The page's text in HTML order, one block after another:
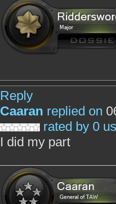
Reply
Caaran replied on
rated by 0
I did my part